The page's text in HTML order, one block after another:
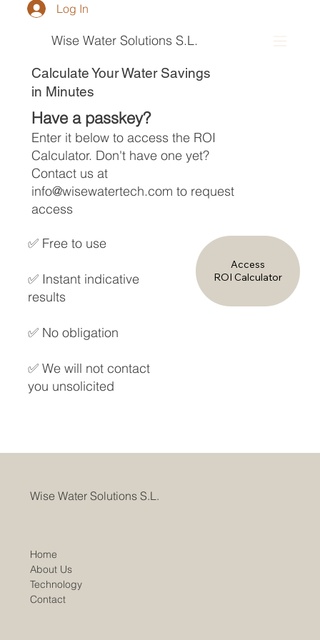
Wise Water Solutions S.L.
Log In
Calculate Your Water Savings
in Minutes
Have a passkey?
Enter it below to access the ROI
Calculator. Don't have one yet?
Contact us at
info@wisewatertech.com to request
access
✅ Free to use
✅ Instant indicative
results
✅ No obligation
✅ We will not contact
you unsolicited
Access
ROI Calculator
Wise Water Solutions S.L.
Home
About Us
Technology
Contact